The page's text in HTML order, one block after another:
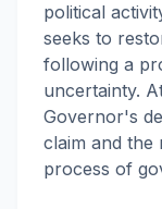
political
seeks to
following a
uncertainty.
Governor's
claim and the
process of